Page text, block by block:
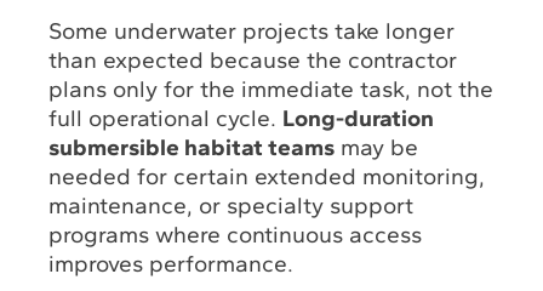
Some underwater projects take longer
than expected because the contractor
plans only for the immediate task, not the
full operational cycle. Long-duration
submersible habitat teams may be
needed for certain extended monitoring,
maintenance, or specialty support
programs where continuous access
improves performance.